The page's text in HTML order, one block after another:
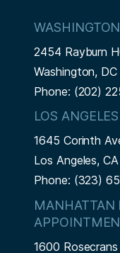
2454 Rayburn
Washington,
Phone: (202)
LOS
1645 Corinth
Los Angeles,
Phone: (323)
MANHATTAN
1600